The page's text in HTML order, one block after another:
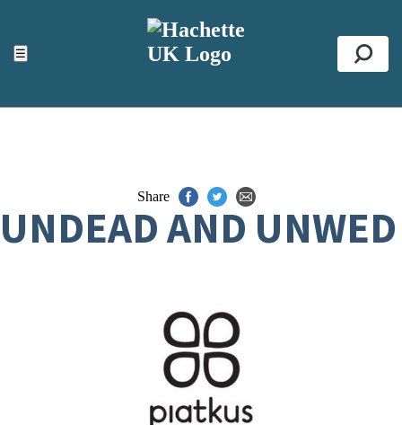
☰
ACCESSIBILITY TOOLS
Top
Share
UNDEAD AND UNWED